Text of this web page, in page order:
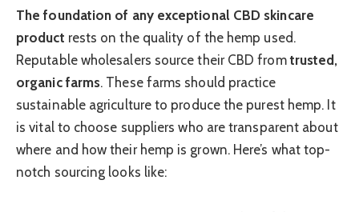
The foundation of any exceptional CBD skincare
product rests on the quality of the hemp used.
Reputable wholesalers source their CBD fromtrusted,
organic farms. These farms should practice
sustainable agriculture to produce the purest hemp. It
is vital to choose suppliers who are transparent about
where and how their hemp is grown. Here’s what top-
notch sourcing looks like: